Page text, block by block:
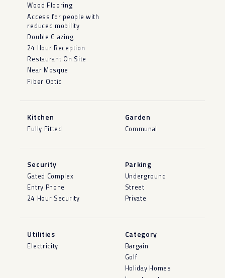
Wood Flooring
Access for people with
reduced mobility
Double Glazing
24 Hour Reception
Restaurant On Site
Near Mosque
Fiber Optic
Kitchen
Fully Fitted
Garden
Communal
Security
Gated Complex
Entry Phone
24 Hour Security
Parking
Underground
Street
Private
Utilities
Electricity
Category
Bargain
Golf
Holiday Homes